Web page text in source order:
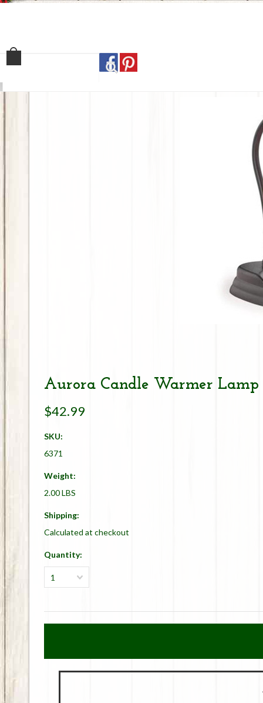
Aurora Candle Warmer Lamp
$42.99
SKU:
6371
Weight:
2.00 LBS
Shipping:
Calculated at checkout
Quantity:
1